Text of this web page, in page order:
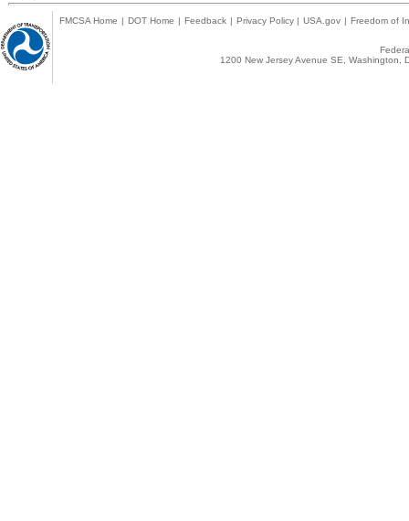
FMCSA Home | DOT Home | Feedback | Privacy Policy | USA.gov | Freedom of
1200 New Jersey Avenue SE,